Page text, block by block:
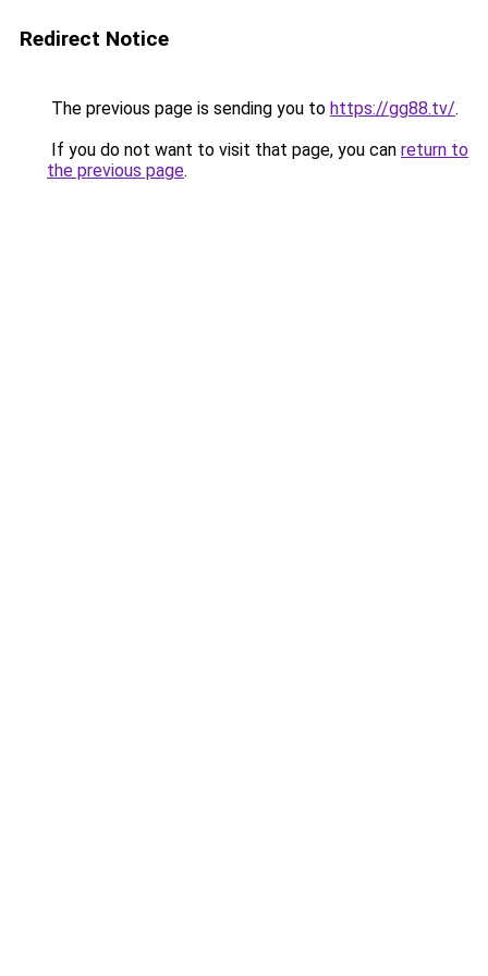
Redirect Notice
The previous page is sending you to https://gg88.tv/.
If you do not want to visit that page, you can return to
the previous page.